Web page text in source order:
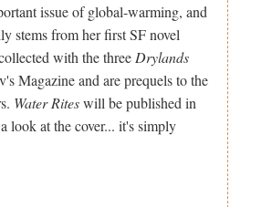
issue of global-warming, and
stems from her first SF novel
with the three Drylands
Magazine and are prequels to the
Water Riteswill be published in
look at the cover... it's simply